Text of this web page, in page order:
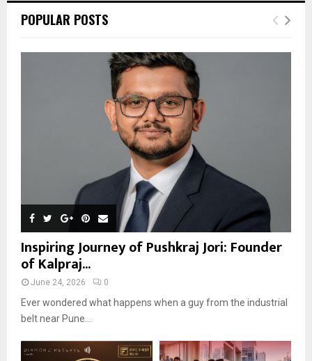
POPULAR POSTS
Inspiring Journey of Pushkraj Jori: Founder
of Kalpraj...
June 24, 2026 0
Ever wondered what happens when a guy from the industrial
belt near Pune...